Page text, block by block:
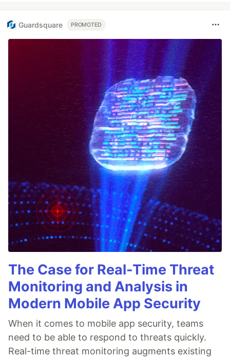
Guardsquare PROMOTED
The Case for Real-Time Threat
Monitoring and Analysis in
Modern Mobile App Security
When it comes to mobile app security, teams
need to be able to respond to threats quickly.
Real-time threat monitoring augments existing